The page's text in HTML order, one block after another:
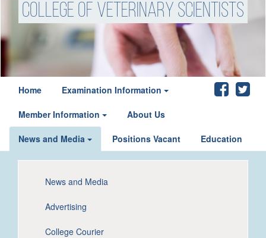
College of Veterinary Scientists
Home Examination Information
Member Information About Us
News and Media Positions Vacant Education
News and Media
Advertising
College Courier